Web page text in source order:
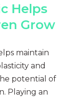
Helps
Grow
maintain
and
potential of
Playing an